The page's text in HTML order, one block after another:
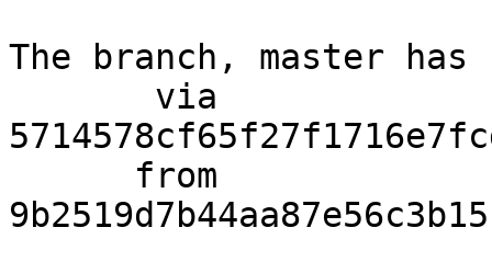
The branch, master has